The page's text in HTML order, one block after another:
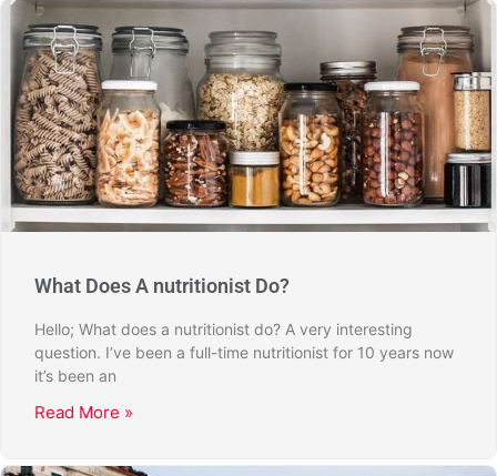
What Does A nutritionist Do?
Hello; What does a nutritionist do? A very interesting
question. I’ve been a full-time nutritionist for 10 years now
it’s been an
Read More »